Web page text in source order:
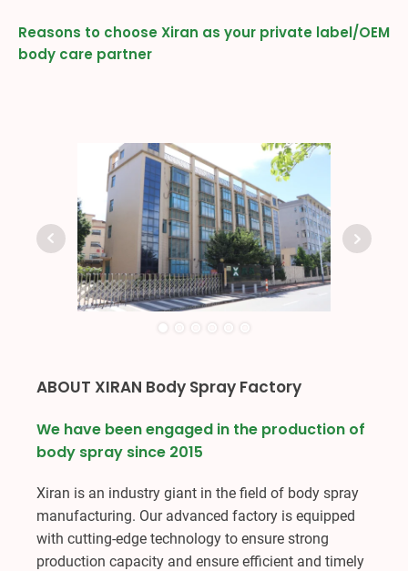
Reasons to choose Xiran as your private label/OEM
body care partner
ABOUT XIRAN Body Spray Factory
We have been engaged in the production of
body spray since 2015
Xiran is an industry giant in the field of body spray
manufacturing. Our advanced factory is equipped
with cutting-edge technology to ensure strong
production capacity and ensure efficient and timely